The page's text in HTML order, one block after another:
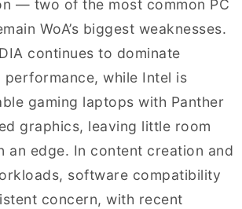
— two of the most common PC
WoA’s biggest weaknesses.
continues to dominate
while Intel is
gaming laptops with Panther
graphics, leaving little room
an edge. In content creation and
software compatibility
concern, with recent